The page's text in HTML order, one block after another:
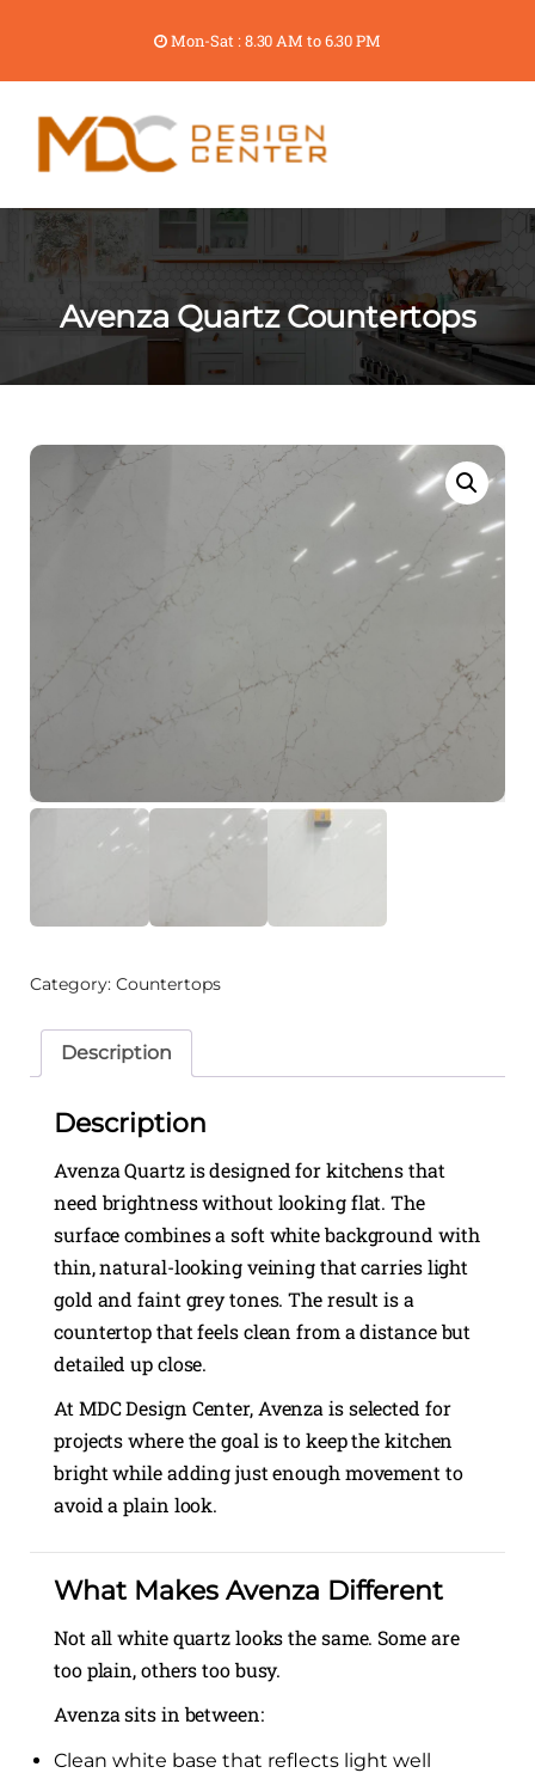
Mon-Sat : 8.30 AM to 6.30 PM
Avenza Quartz Countertops
Category: Countertops
Description
Description
Avenza Quartz is designed for kitchens that
need brightness without looking flat. The
surface combines a soft white background with
thin, natural-looking veining that carries light
gold and faint grey tones. The result is a
countertop that feels clean from a distance but
detailed up close.
At MDC Design Center, Avenza is selected for
projects where the goal is to keep the kitchen
bright while adding just enough movement to
avoid a plain look.
What Makes Avenza Different
Not all white quartz looks the same. Some are
too plain, others too busy.
Avenza sits in between:
Clean white base that reflects light well